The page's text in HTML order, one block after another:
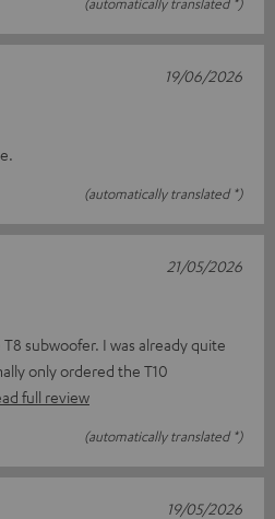
(automatically translated *)
19/06/2026
subwoofer. I was already quite
only ordered the T10
full review
(automatically translated *)
21/05/2026
19/05/2026